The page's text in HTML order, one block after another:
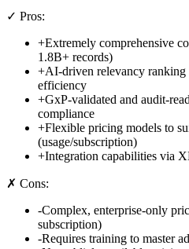
✓ Pros:
+Extremely comprehensive
1.8B+ records)
+AI-driven relevancy
efficiency
+GxP-validated and audit-
compliance
+Flexible pricing models to
(usage/subscription)
+Integration capabilities via
✗ Cons:
-Complex, enterprise-only
subscription)
-Requires training to master